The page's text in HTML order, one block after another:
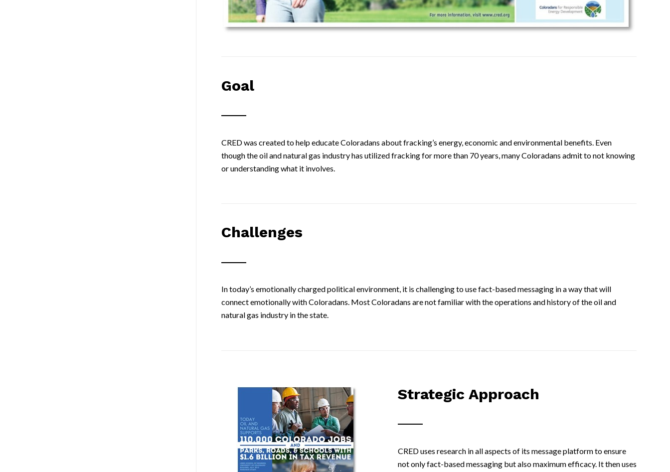
Goal
CRED was created to help educate Coloradans about fracking’s energy, economic and environmental benefits. Even
though the oil and natural gas industry has utilized fracking for more than 70 years, many Coloradans admit to not knowing
or understanding what it involves.
Challenges
In today’s emotionally charged political environment, it is challenging to use fact-based messaging in a way that will
connect emotionally with Coloradans. Most Coloradans are not familiar with the operations and history of the oil and
natural gas industry in the state.
Strategic Approach
CRED uses research in all aspects of its message platform to ensure
not only fact-based messaging but also maximum efficacy. It then uses